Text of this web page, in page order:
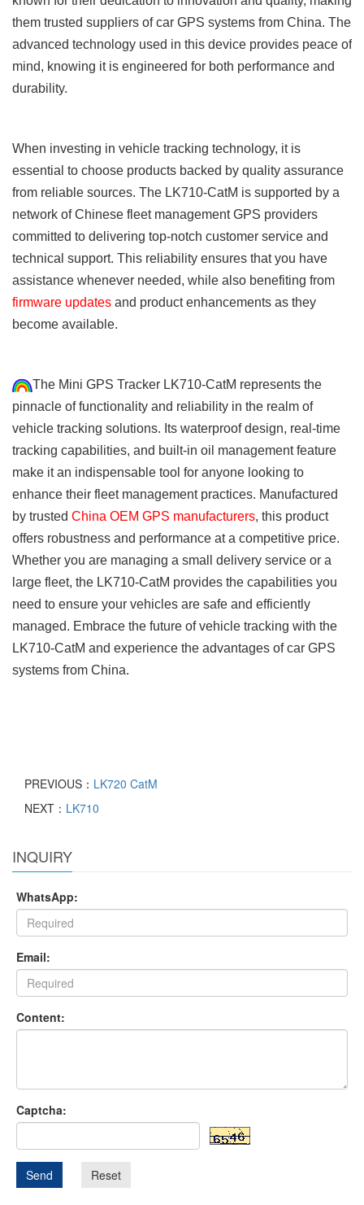
them trusted suppliers of car GPS systems from China. The
advanced technology used in this device provides peace of
mind, knowing it is engineered for both performance and
durability.
When investing in vehicle tracking technology, it is
essential to choose products backed by quality assurance
from reliable sources. The LK710-CatM is supported by a
network of Chinese fleet management GPS providers
committed to delivering top-notch customer service and
technical support. This reliability ensures that you have
assistance whenever needed, while also benefiting from
firmware updates and product enhancements as they
become available.
The Mini GPS Tracker LK710-CatM represents the
pinnacle of functionality and reliability in the realm of
vehicle tracking solutions. Its waterproof design, real-time
tracking capabilities, and built-in oil management feature
make it an indispensable tool for anyone looking to
enhance their fleet management practices. Manufactured
by trusted China OEM GPS manufacturers, this product
offers robustness and performance at a competitive price.
Whether you are managing a small delivery service or a
large fleet, the LK710-CatM provides the capabilities you
need to ensure your vehicles are safe and efficiently
managed. Embrace the future of vehicle tracking with the
LK710-CatM and experience the advantages of car GPS
systems from China.
PREVIOUS： LK720 CatM
NEXT： LK710
INQUIRY
WhatsApp:
Email:
Content:
Captcha:
Send Reset